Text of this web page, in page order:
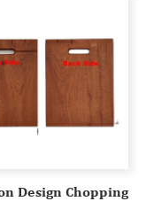
Design Chopping